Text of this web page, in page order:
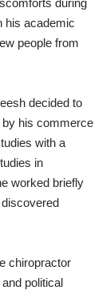
during
his academic
people from
decided to
by his commerce
with a
in
worked briefly
chiropractor
political